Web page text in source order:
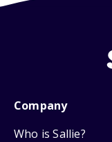
Company
Who is Sallie?